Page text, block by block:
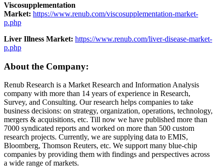
Viscosupplementation
Market: https://www.renub.com/viscosupplementation-market-
p.php
Liver Illness Market: https://www.renub.com/liver-disease-market-
p.php
About the Company:
Renub Research is a Market Research and Information Analysis
company with more than 14 years of experience in Research,
Survey, and Consulting. Our research helps companies to take
business decisions: on strategy, organization, operations, technology,
mergers & acquisitions, etc. Till now we have published more than
7000 syndicated reports and worked on more than 500 custom
research projects. Currently, we are supplying data to EMIS,
Bloomberg, Thomson Reuters, etc. We support many blue-chip
companies by providing them with findings and perspectives across
a wide range of markets.